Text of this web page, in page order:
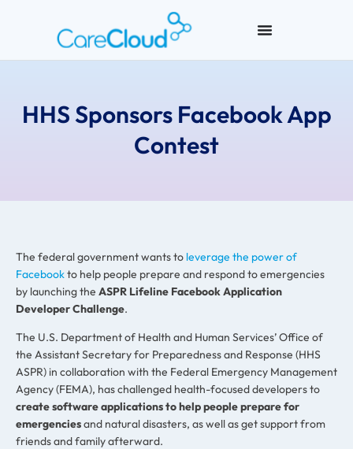
HHS Sponsors Facebook App
Contest
The federal government wants to leverage the power of
Facebookto help people prepare and respond to emergencies
by launching the ASPR Lifeline Facebook Application
Developer Challenge.
The U.S. Department of Health and Human Services’ Office of
the Assistant Secretary for Preparedness and Response (HHS
ASPR) in collaboration with the Federal Emergency Management
Agency (FEMA), has challenged health-focused developers to
create software applications to help people prepare for
emergenciesand natural disasters, as well as get support from
friends and family afterward.